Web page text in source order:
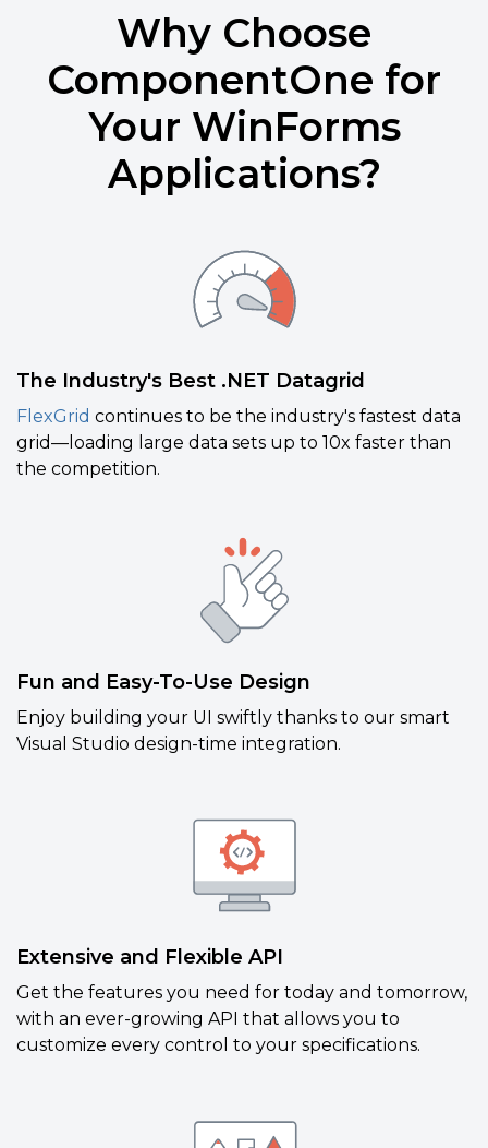
Why Choose
ComponentOne for
Your WinForms
Applications?
The Industry's Best .NET Datagrid
FlexGrid continues to be the industry's fastest data
grid—loading large data sets up to 10x faster than
the competition.
Fun and Easy-To-Use Design
Enjoy building your UI swiftly thanks to our smart
Visual Studio design-time integration.
Extensive and Flexible API
Get the features you need for today and tomorrow,
with an ever-growing API that allows you to
customize every control to your specifications.